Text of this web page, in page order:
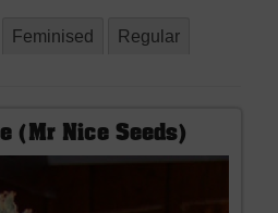
Feminised Regular
(Mr Nice Seeds)